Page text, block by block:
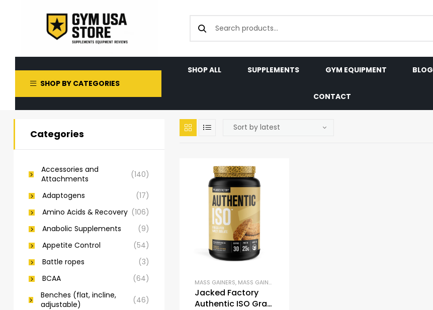
SHOP BY CATEGORIES
SHOP ALL SUPPLEMENTS GYM EQUIPMENT BLOG
CONTACT
MASS GAINERS, MASS GAINERS & CARBS
Jacked Factory
Authentic ISO Gras
Categories
Accessories and
Attachments
(140)
Adaptogens
(17)
Amino Acids & Recovery (106)
Anabolic Supplements
(9)
Appetite Control
(54)
Battle ropes
(3)
BCAA
(64)
Benches (flat, incline,
adjustable)
(46)